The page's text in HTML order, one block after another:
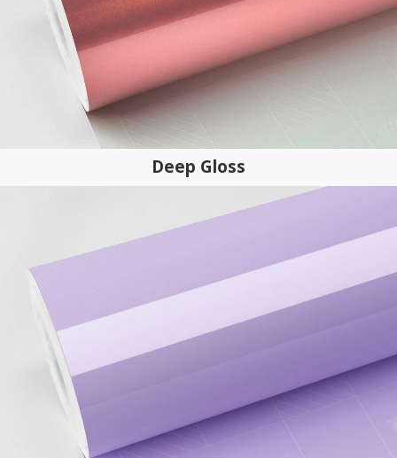
Deep Gloss